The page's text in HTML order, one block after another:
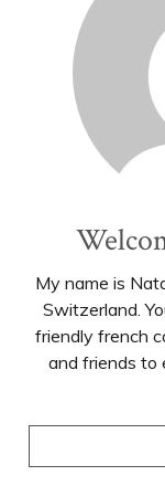
My name is
Switzerland.
friendly french
and friends to